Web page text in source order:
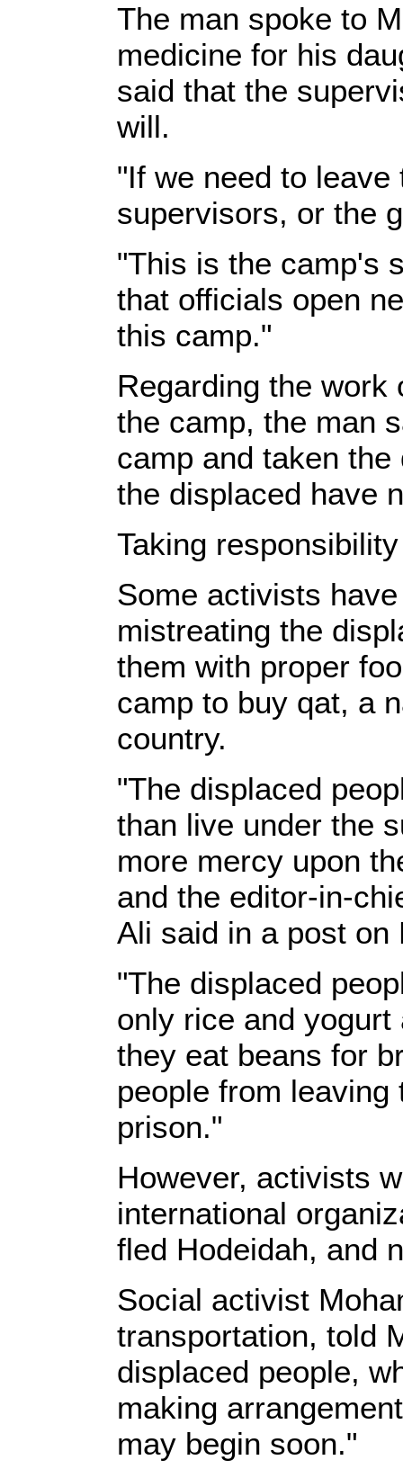
The man spoke to
medicine for his
said that the
will.
"If we need to
supervisors, or the
"This is the camp's
that officials open
this camp."
Regarding the work
the camp, the man
camp and taken
the displaced have
Taking responsibility
Some activists
mistreating the
them with proper
camp to buy qat, a
country.
"The displaced
than live under the
more mercy upon
and the editor-in-
Ali said in a post on
"The displaced
only rice and
they eat beans for
people from
prison."
However, activists
international
fled Hodeidah, and
Social activist
transportation, told
displaced people,
making
may begin soon."